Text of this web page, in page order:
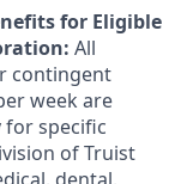
for Eligible
All
contingent
week are
specific
of Truist